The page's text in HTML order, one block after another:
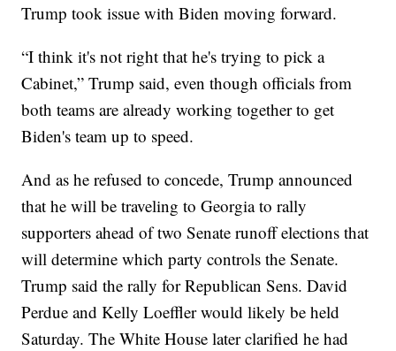
Trump took issue with Biden moving forward.
“I think it's not right that he's trying to pick a
Cabinet,” Trump said, even though officials from
both teams are already working together to get
Biden's team up to speed.
And as he refused to concede, Trump announced
that he will be traveling to Georgia to rally
supporters ahead of two Senate runoff elections that
will determine which party controls the Senate.
Trump said the rally for Republican Sens. David
Perdue and Kelly Loeffler would likely be held
Saturday. The White House later clarified he had